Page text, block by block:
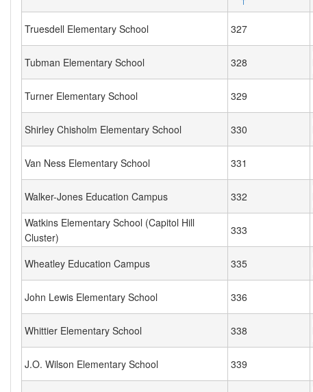
Truesdell Elementary School 327
Tubman Elementary School 328
Turner Elementary School 329
Shirley Chisholm Elementary School 330
Van Ness Elementary School 331
Walker-Jones Education Campus 332
Watkins Elementary School (Capitol Hill
Cluster)
333
Wheatley Education Campus 335
John Lewis Elementary School 336
Whittier Elementary School 338
J.O. Wilson Elementary School 339